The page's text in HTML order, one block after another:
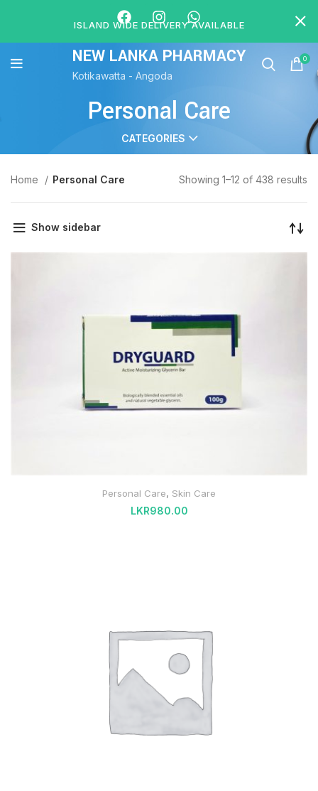
NEW LANKA PHARMACY
Kotikawatta - Angoda
0
Personal Care
CATEGORIES
Home Personal Care Showing 1–12 of 438 results
Show sidebar
Personal Care, Skin Care
LKR980.00
ISLAND WIDE DELIVERY AVAILABLE